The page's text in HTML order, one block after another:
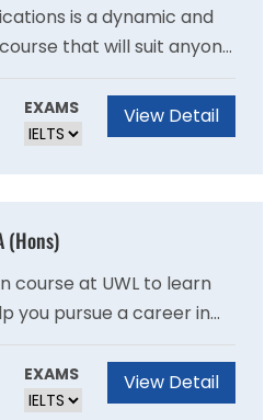
is a dynamic and
that will suit anyone
of the creative
from a broad range
to your particular
EXAMS View Detail
(Hons)
course at UWL to learn
you pursue a career in
industry. The course
of areas, from fashion
design to pattern cutting
EXAMS View Detail